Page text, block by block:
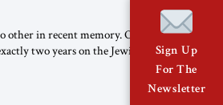
other in recent memory. On the eve of
two years on the Jewish calendar
attack in 2023, the 20 remaining live
to ambulances. Watching from a
Sign Up
For The
Newsletter